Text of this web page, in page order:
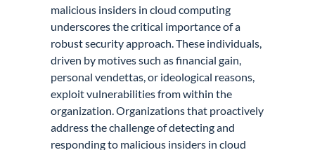
malicious insiders in cloud computing
underscores the critical importance of a
robust security approach. These individuals,
driven by motives such as financial gain,
personal vendettas, or ideological reasons,
exploit vulnerabilities from within the
organization. Organizations that proactively
address the challenge of detecting and
responding to malicious insiders in cloud